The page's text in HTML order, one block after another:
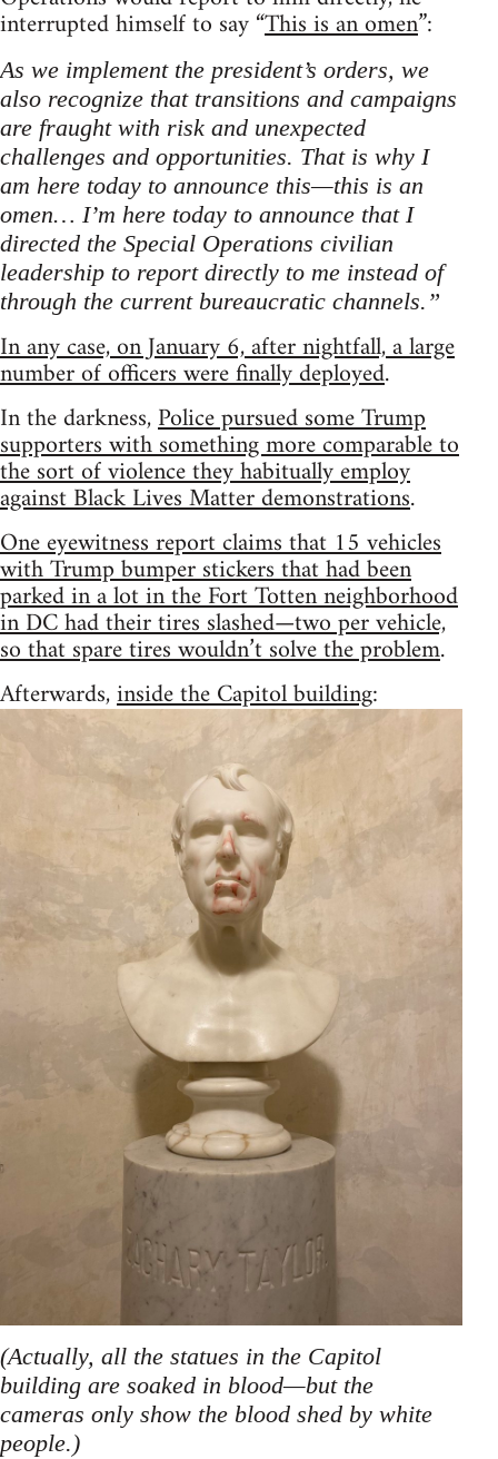
interrupted himself to say “This is an omen”:
As we implement the president’s orders, we
also recognize that transitions and campaigns
are fraught with risk and unexpected
challenges and opportunities. That is why I
am here today to announce this—this is an
omen… I’m here today to announce that I
directed the Special Operations civilian
leadership to report directly to me instead of
through the current bureaucratic channels.”
In any case, on January 6, after nightfall, a large
number of officers were finally deployed.
In the darkness,Police pursued some Trump
supporters with something more comparable to
the sort of violence they habitually employ
against Black Lives Matter demonstrations.
One eyewitness report claims that 15 vehicles
with Trump bumper stickers that had been
parked in a lot in the Fort Totten neighborhood
in DC had their tires slashed—two per vehicle,
so that spare tires wouldn’t solve the problem.
Afterwards,inside the Capitol building:
(Actually, all the statues in the Capitol
building are soaked in blood—but the
cameras only show the blood shed by white
people.)